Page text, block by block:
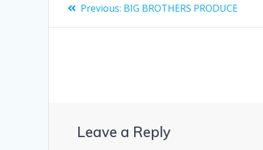
Previous: BIG BROTHERS PRODUCE
Leave a Reply